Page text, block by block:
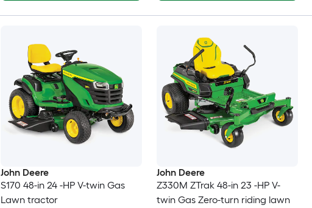
John Deere
S170 48-in 24 -HP V-twin Gas
Lawn tractor
John Deere
Z330M ZTrak 48-in 23 -HP V-
twin Gas Zero-turn riding lawn